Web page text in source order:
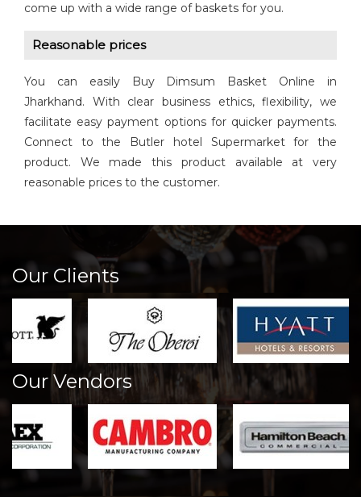
come up with a wide range of baskets for you.
Reasonable prices
You can easily Buy Dimsum Basket Online in
Jharkhand. With clear business ethics, flexibility, we
facilitate easy payment options for quicker payments.
Connect to the Butler hotel Supermarket for the
product. We made this product available at very
reasonable prices to the customer.
Our Clients
Our Vendors